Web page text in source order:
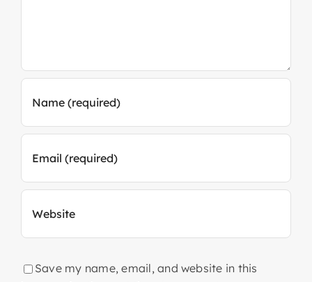
Save my name, email, and website in this